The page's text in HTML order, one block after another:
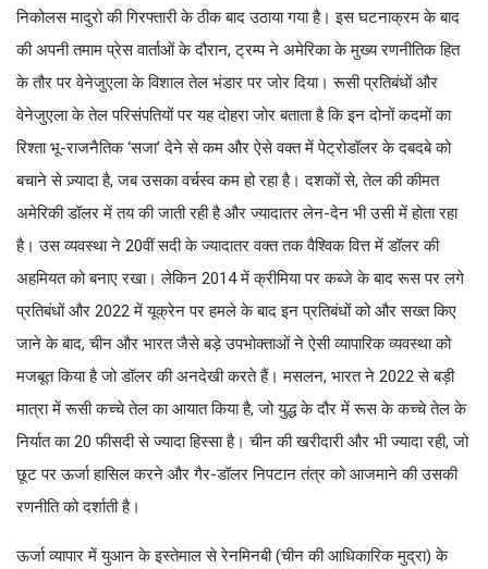
निकोलस मादुरो की गिरफ्तारी के ठीक बाद उठाया गया है। इस घटनाक्रम के बाद
की अपनी तमाम प्रेस वार्ताओं के दौरान, ट्रम्प ने अमेरिका के मुख्य रणनीतिक हित
के तौर पर वेनेजुएला के विशाल तेल भंडार पर जोर दिया। रूसी प्रतिबंधों और
वेनेजुएला के तेल परिसंपतियों पर यह दोहरा जोर बताता है कि इन दोनों कदमों का
रिश्ता भू-राजनैतिक ‘सजा’ देने से कम और ऐसे वक्त में पेट्रोडॉलर के दबदबे को
बचाने से ज़्यादा है, जब उसका वर्चस्व कम हो रहा है। दशकों से, तेल की कीमत
अमेरिकी डॉलर में तय की जाती रही है और ज्यादातर लेन-देन भी उसी में होता रहा
है। उस व्यवस्था ने 20वीं सदी के ज्यादातर वक्त तक वैश्विक वित्त में डॉलर की
अहमियत को बनाए रखा। लेकिन 2014 में क्रीमिया पर कब्जे के बाद रूस पर लगे
प्रतिबंधों और 2022 में यूक्रेन पर हमले के बाद इन प्रतिबंधों को और सख्त किए
जाने के बाद, चीन और भारत जैसे बड़े उपभोक्ताओं ने ऐसी व्यापारिक व्यवस्था को
मजबूत किया है जो डॉलर की अनदेखी करते हैं। मसलन, भारत ने 2022 से बड़ी
मात्रा में रूसी कच्चे तेल का आयात किया है, जो युद्ध के दौर में रूस के कच्चे तेल के
निर्यात का 20 फीसदी से ज्यादा हिस्सा है। चीन की खरीदारी और भी ज्यादा रही, जो
छूट पर ऊर्जा हासिल करने और गैर-डॉलर निपटान तंत्र को आजमाने की उसकी
रणनीति को दर्शाती है।
ऊर्जा व्यापार में युआन के इस्तेमाल से रेनमिनबी (चीन की आधिकारिक मुद्रा) के